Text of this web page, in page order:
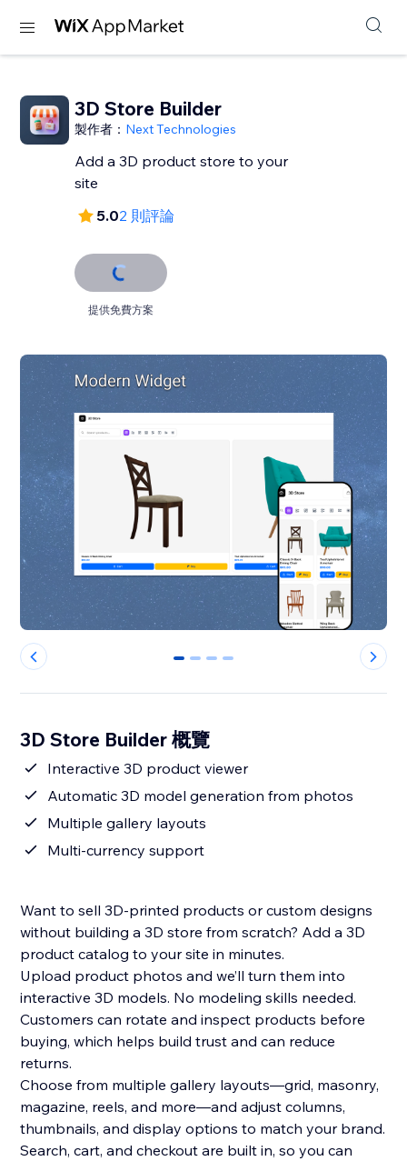
3D Store Builder
製作者： Next Technologies
Add a 3D product store to your
site
5.02 則評論
提供免費方案
0 1 2 3
3D Store Builder 概覽
Interactive 3D product viewer
Automatic 3D model generation from photos
Multiple gallery layouts
Multi-currency support
Want to sell 3D-printed products or custom designs
without building a 3D store from scratch? Add a 3D
product catalog to your site in minutes.
Upload product photos and we’ll turn them into
interactive 3D models. No modeling skills needed.
Customers can rotate and inspect products before
buying, which helps build trust and can reduce
returns.
Choose from multiple gallery layouts—grid, masonry,
magazine, reels, and more—and adjust columns,
thumbnails, and display options to match your brand.
Search, cart, and checkout are built in, so you can